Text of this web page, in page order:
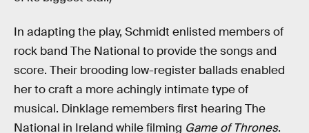
In adapting the play, Schmidt enlisted members of
rock band The National to provide the songs and
score. Their brooding low-register ballads enabled
her to craft a more achingly intimate type of
musical. Dinklage remembers first hearing The
National in Ireland while filming Game of Thrones.